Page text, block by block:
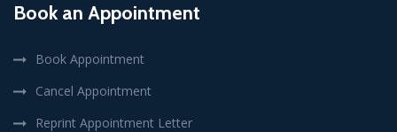
Book an Appointment
Book Appointment
Cancel Appointment
Reprint Appointment Letter